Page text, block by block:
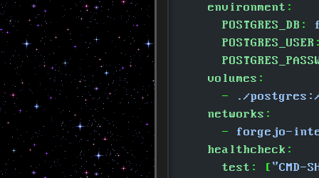
    environment
:
      POSTGRES_DB
:
      POSTGRES_USER
    volumes
:
      -
./
    networks
:
      -
forgejo-
    healthcheck
:
      test
: [ "CMD-